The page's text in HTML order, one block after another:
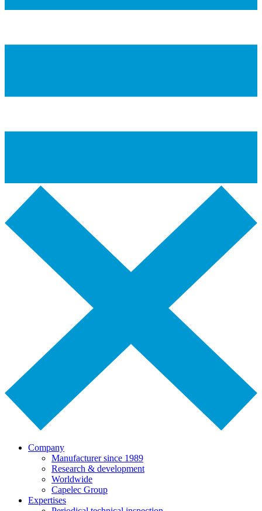
Company
Manufacturer since 1989
Research & development
Worldwide
Capelec Group
Expertises